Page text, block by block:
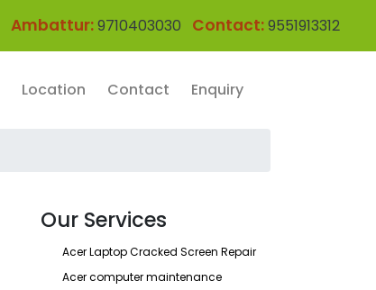
Ambattur:9710403030 Contact:9551913312
Location Contact Enquiry
Our Services
Acer Laptop Cracked Screen Repair
Acer computer maintenance